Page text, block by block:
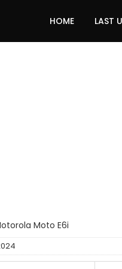
HOME LAST
Moto E6i